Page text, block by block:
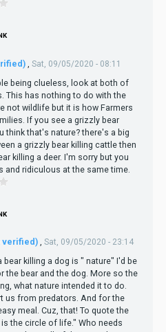
Sat, 09/05/2020 - 08:11
being clueless, look at both of
This has nothing to do with the
not wildlife but it is how Farmers
If you see a grizzly bear
think that's nature? there's a big
a grizzly bear killing cattle then
killing a deer. I'm sorry but you
and ridiculous at the same time.
verified) , Sat, 09/05/2020 - 23:14
bear killing a dog is " nature" I'd be
the bear and the dog. More so the
what nature intended it to do.
us from predators. And for the
meal. Cuz, that! To quote the
the circle of life." Who needs